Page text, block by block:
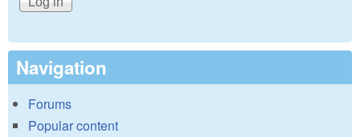
Navigation
Forums
Popular content